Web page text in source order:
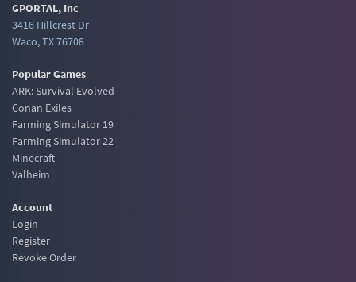
GPORTAL, Inc
3416 Hillcrest Dr
Waco, TX 76708
Popular Games
ARK: Survival Evolved
Conan Exiles
Farming Simulator 19
Farming Simulator 22
Minecraft
Valheim
Account
Login
Register
Revoke Order